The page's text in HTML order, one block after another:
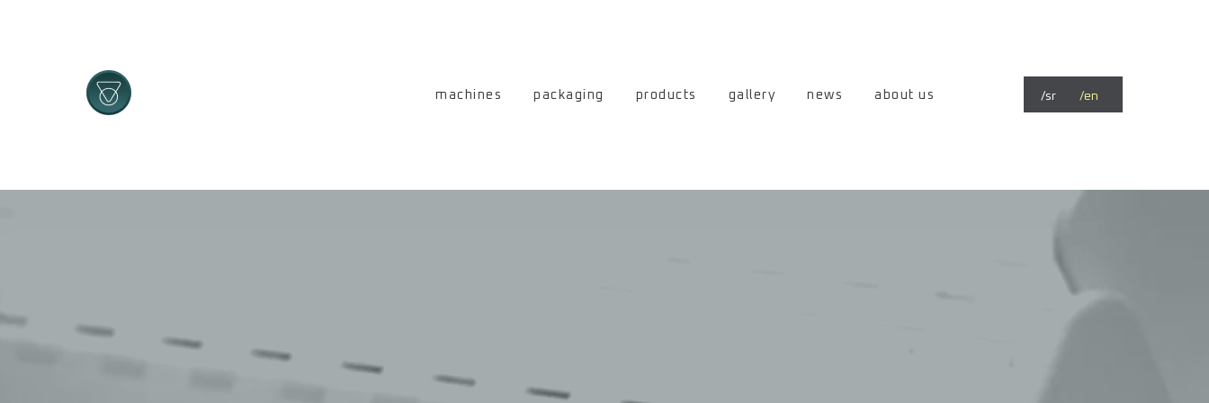
machines packaging products gallery news about us /sr /en